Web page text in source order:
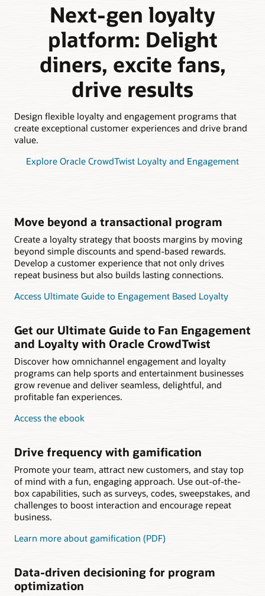
Next-gen loyalty
platform: Delight
diners, excite fans,
drive results
Design flexible loyalty and engagement programs that
create exceptional customer experiences and drive brand
value.
Explore Oracle CrowdTwist Loyalty and Engagement
Move beyond a transactional program
Create a loyalty strategy that boosts margins by moving
beyond simple discounts and spend-based rewards.
Develop a customer experience that not only drives
repeat business but also builds lasting connections.
Access Ultimate Guide to Engagement Based Loyalty
Get our Ultimate Guide to Fan Engagement
and Loyalty with Oracle CrowdTwist
Discover how omnichannel engagement and loyalty
programs can help sports and entertainment businesses
grow revenue and deliver seamless, delightful, and
profitable fan experiences.
Access the ebook
Drive frequency with gamification
Promote your team, attract new customers, and stay top
of mind with a fun, engaging approach. Use out-of-the-
box capabilities, such as surveys, codes, sweepstakes, and
challenges to boost interaction and encourage repeat
business.
Learn more about gamification (PDF)
Data-driven decisioning for program
optimization